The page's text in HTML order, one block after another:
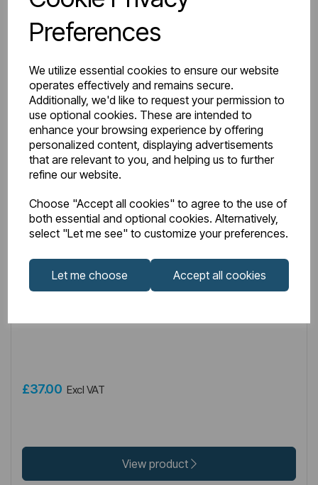
Preferences
We utilize essential cookies to ensure our website
operates effectively and remains secure.
Additionally, we'd like to request your permission to
use optional cookies. These are intended to
enhance your browsing experience by offering
personalized content, displaying advertisements
that are relevant to you, and helping us to further
refine our website.
Choose "Accept all cookies" to agree to the use of
both essential and optional cookies. Alternatively,
select "Let me see" to customize your preferences.
Let me choose Accept all cookies
Item No:81.0237
£37.00 Excl VAT
View product